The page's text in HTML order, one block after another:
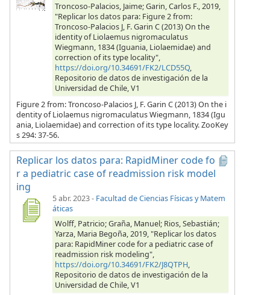
Troncoso-Palacios, Jaime; Garin, Carlos F., 2019,
"Replicar los datos para: Figure 2 from:
Troncoso-Palacios J, F. Garin C (2013) On the
identity of Liolaemus nigromaculatus
Wiegmann, 1834 (Iguania, Liolaemidae) and
correction of its type locality",
https://doi.org/10.34691/FK2/LCD55Q,
Repositorio de datos de investigación de la
Universidad de Chile, V1
Figure 2 from: Troncoso-Palacios J, F. Garin C (2013) On the i
dentity of Liolaemus nigromaculatus Wiegmann, 1834 (Igu
ania, Liolaemidae) and correction of its type locality. ZooKey
s 294: 37-56.
Replicar los datos para: RapidMiner code fo
r a pediatric case of readmission risk model
ing
5 abr. 2023- Facultad de Ciencias Físicas y Matem
áticas
Wolff, Patricio; Graña, Manuel; Rios, Sebastián;
Yarza, Maria Begoña, 2019, "Replicar los datos
para: RapidMiner code for a pediatric case of
readmission risk modeling",
https://doi.org/10.34691/FK2/J8QTPH,
Repositorio de datos de investigación de la
Universidad de Chile, V1